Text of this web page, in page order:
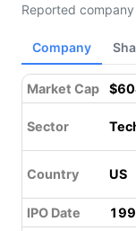
Reported
Company
Market Cap
Sector
Country US
IPO Date